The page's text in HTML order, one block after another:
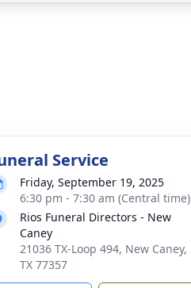
Service
Friday, September 19, 2025
6:30 pm - 7:30 am (Central time)
Rios Funeral Directors - New
Caney
21036 TX-Loop 494, New Caney,
TX 77357